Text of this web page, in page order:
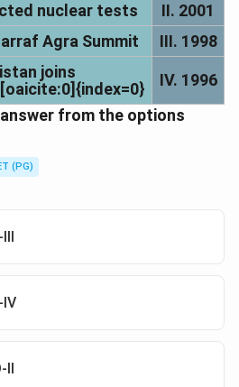
nuclear tests
II. 2001
Agra Summit
III. 1998
joins
IV. 1996
from the options
(PG)
IV
II